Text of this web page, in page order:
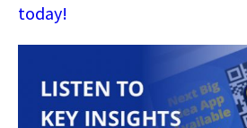
today!